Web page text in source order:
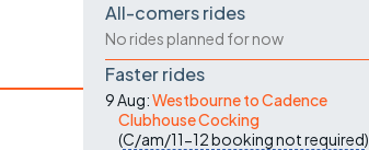
All-comers rides
No rides planned for now
Faster rides
9 Aug:Westbourne to Cadence
Clubhouse Cocking
(C/am/11-12booking not required)